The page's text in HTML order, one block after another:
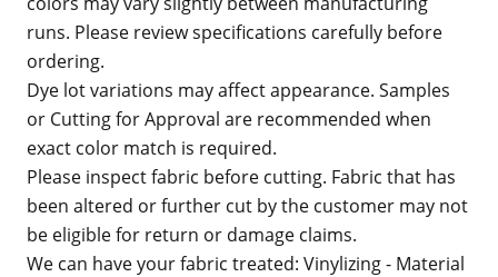
runs. Please review specifications carefully before
ordering.
Dye lot variations may affect appearance. Samples
or Cutting for Approval are recommended when
exact color match is required.
Please inspect fabric before cutting. Fabric that has
been altered or further cut by the customer may not
be eligible for return or damage claims.
We can have your fabric treated: Vinylizing - Material